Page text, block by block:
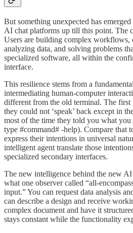
But something unexpected has
AI chat platforms up till this point. The
Users are building complex workflows,
analyzing data, and solving problems
specialized software, all within the
interface.
This resilience stems from a
intermediating human-computer
different from the old terminal. The first
they could not ‘speak’ back except in
most of the time they told you what
type #command# -help). Compare that
express their intentions in universal
intelligent agent translate those
specialized secondary interfaces.
The new intelligence behind the new AI
what one observer called “all-
input.” You can request data analysis
can describe a design and receive
complex document and have it
stays constant while the functionality